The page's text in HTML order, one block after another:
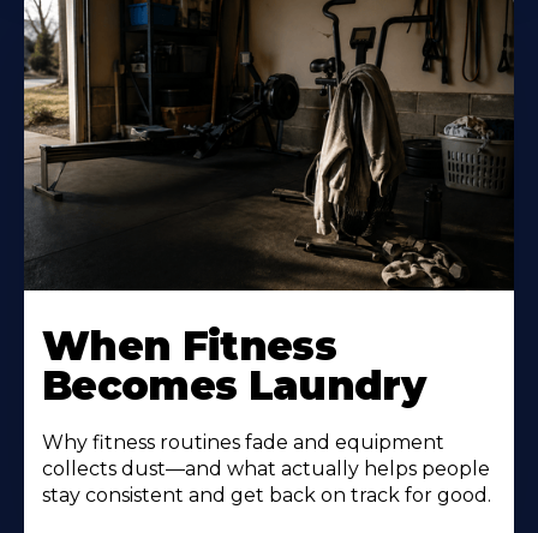
When Fitness
Becomes Laundry
Why fitness routines fade and equipment
collects dust—and what actually helps people
stay consistent and get back on track for good.